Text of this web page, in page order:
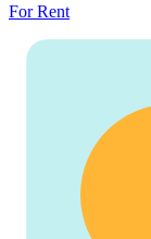
For Rent